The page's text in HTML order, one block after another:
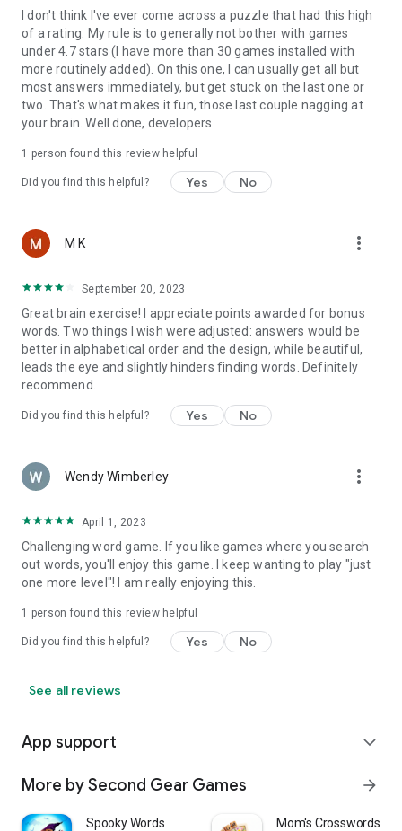
I don't think I've ever come across a puzzle that had this high
of a rating. My rule is to generally not bother with games
under 4.7 stars (I have more than 30 games installed with
more routinely added). On this one, I can usually get all but
most answers immediately, but get stuck on the last one or
two. That's what makes it fun, those last couple nagging at
your brain. Well done, developers.
1 person found this review helpful
Did you find this helpful? Yes No
M K more_vert
September 20, 2023
Great brain exercise! I appreciate points awarded for bonus
words. Two things I wish were adjusted: answers would be
better in alphabetical order and the design, while beautiful,
leads the eye and slightly hinders finding words. Definitely
recommend.
Did you find this helpful? Yes No
Wendy Wimberley more_vert
April 1, 2023
Challenging word game. If you like games where you search
out words, you'll enjoy this game. I keep wanting to play "just
one more level"! I am really enjoying this.
1 person found this review helpful
Did you find this helpful? Yes No
See all reviews
App support expand_more
More by Second Gear Games arrow_forward
Spooky Words Mom's Crosswords